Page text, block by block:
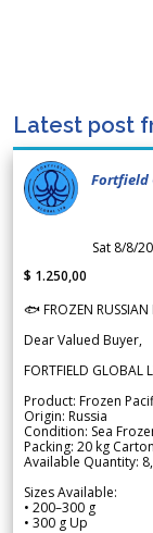
Latest post
Fortfield
Sat 8/8/
$ 1.250,00
🐟 FROZEN
Dear Valued Buyer,
FORTFIELD
Product: Frozen
Origin: Russia
Condition: Sea
Packing: 20 kg
Available Quantity:
Sizes Available:
• 200–300 g
• 300 g Up